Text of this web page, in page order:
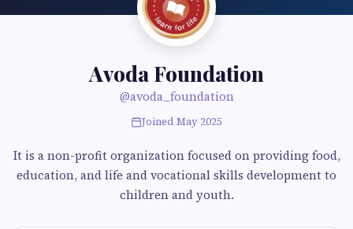
Avoda Foundation
@avoda_foundation
Joined May 2025
It is a non-profit organization focused on providing food,
education, and life and vocational skills development to
children and youth.